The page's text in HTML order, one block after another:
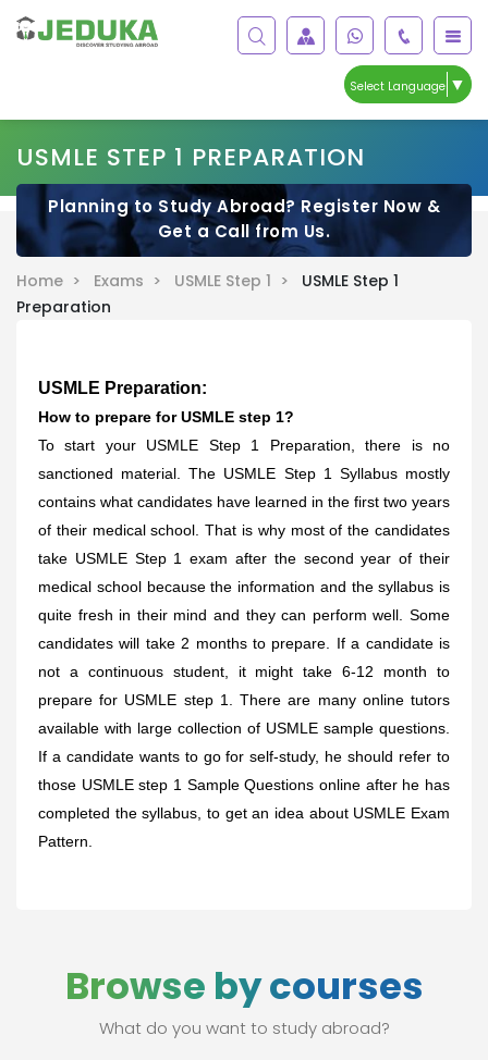
Select Language ▼
USMLE STEP 1 PREPARATION
Planning to Study Abroad? Register Now &
Get a Call from Us.
Home > Exams > USMLE Step 1 >
USMLE Step 1
Preparation
USMLE Preparation:
How to prepare for USMLE step 1?
To start your USMLE Step 1 Preparation, there is no
sanctioned material. The USMLE Step 1 Syllabus mostly
contains what candidates have learned in the first two years
of their medical school. That is why most of the candidates
take USMLE Step 1 exam after the second year of their
medical school because the information and the syllabus is
quite fresh in their mind and they can perform well. Some
candidates will take 2 months to prepare. If a candidate is
not a continuous student, it might take 6-12 month to
prepare for USMLE step 1. There are many online tutors
available with large collection of USMLE sample questions.
If a candidate wants to go for self-study, he should refer to
those USMLE step 1 Sample Questions online after he has
completed the syllabus, to get an idea about USMLE Exam
Pattern.
Browse by courses
What do you want to study abroad?